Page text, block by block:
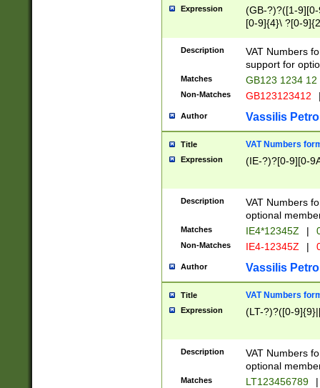
Expression
(GB-?)?([1-
[0-9]{4}\ ?[0-
Description
VAT Numbers
support for
Matches GB123 1234 12
Non-Matches GB123123412
Author Vassilis
Title VAT Numbers
Expression (IE-?)?[0-9][0-
Description
VAT Numbers
optional
Matches IE4*12345Z |
Non-Matches IE4-12345Z |
Author Vassilis
Title VAT Numbers
Expression (LT-?)?([0-
Description
VAT Numbers
optional
Matches LT123456789 |